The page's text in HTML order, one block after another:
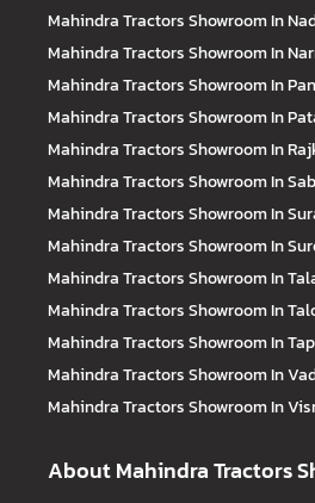
Mahindra TractorsShowroom In
Mahindra TractorsShowroom In
Mahindra TractorsShowroom In
Mahindra TractorsShowroom In
Mahindra TractorsShowroom In
Mahindra TractorsShowroom In
Mahindra TractorsShowroom In
Mahindra TractorsShowroom In
Mahindra TractorsShowroom In
Mahindra TractorsShowroom In
Mahindra TractorsShowroom In
Mahindra TractorsShowroom In
Mahindra TractorsShowroom In
About Mahindra Tractors